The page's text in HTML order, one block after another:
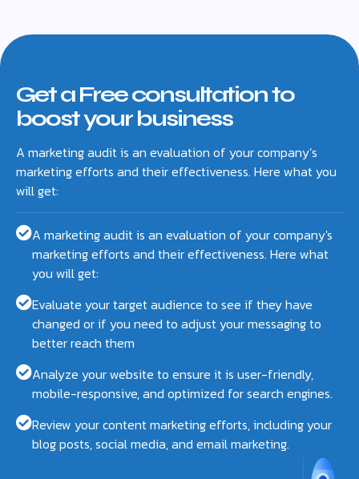
Get a Free consultation to
boost your business
A marketing audit is an evaluation of your company’s
marketing efforts and their effectiveness. Here what you
will get:
A marketing audit is an evaluation of your company's
marketing efforts and their effectiveness. Here what
you will get:
Evaluate your target audience to see if they have
changed or if you need to adjust your messaging to
better reach them
Analyze your website to ensure it is user-friendly,
mobile-responsive, and optimized for search engines.
Review your content marketing efforts, including your
blog posts, social media, and email marketing.